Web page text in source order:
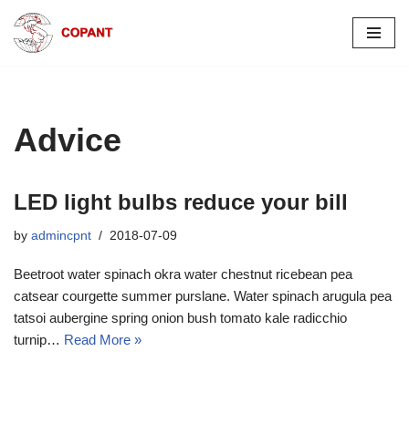
Skip
Advice
LED light bulbs reduce your bill
by admincpnt 2018-07-09
Beetroot water spinach okra water chestnut ricebean pea
catsear courgette summer purslane. Water spinach arugula pea
tatsoi aubergine spring onion bush tomato kale radicchio
turnip… Read More »